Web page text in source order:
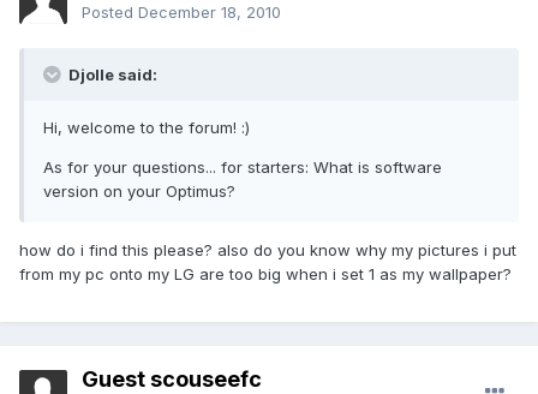
Posted December 18, 2010
Djolle said:
Hi, welcome to the forum! :)
As for your questions... for starters: What is software
version on your Optimus?
how do i find this please? also do you know why my pictures i put
from my pc onto my LG are too big when i set 1 as my wallpaper?
Guest scouseefc